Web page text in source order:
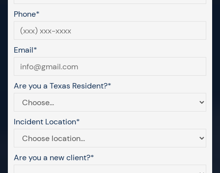
Phone*
Email*
Are you a Texas Resident?*
Incident Location*
Are you a new client?*